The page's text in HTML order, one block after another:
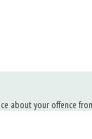
about your offence